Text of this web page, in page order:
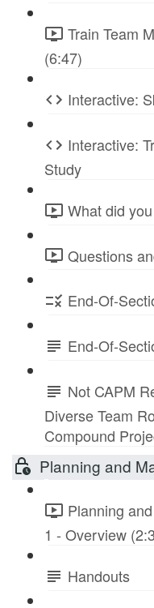
Train Team
(6:47)
Interactive:
Interactive:
Study
What did
Questions
End-Of-
End-Of-
Not CAPM
Diverse Team
Compound
Planning and
Planning
1 - Overview
Handouts